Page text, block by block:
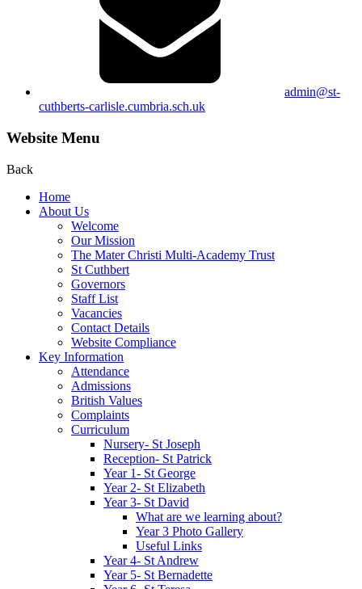
admin@st-
cuthberts-carlisle.cumbria.sch.uk
Website Menu
Back
Home
About Us
Welcome
Our Mission
The Mater Christi Multi-Academy Trust
St Cuthbert
Governors
Staff List
Vacancies
Contact Details
Website Compliance
Key Information
Attendance
Admissions
British Values
Complaints
Curriculum
Nursery- St Joseph
Reception- St Patrick
Year 1- St George
Year 2- St Elizabeth
Year 3- St David
What are we learning about?
Year 3 Photo Gallery
Useful Links
Year 4- St Andrew
Year 5- St Bernadette